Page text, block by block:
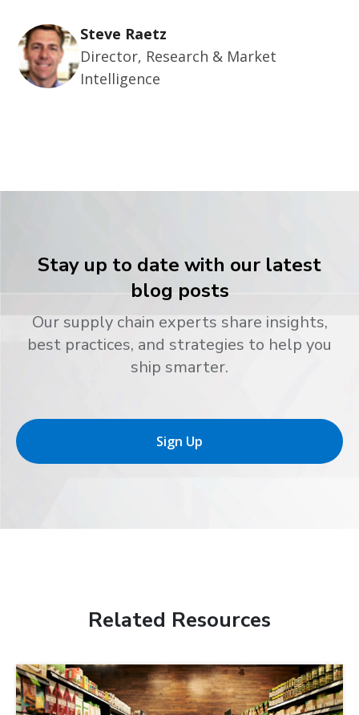
Steve Raetz
Director, Research & Market
Intelligence
Stay up to date with our latest
blog posts
Our supply chain experts share insights,
best practices, and strategies to help you
ship smarter.
Sign Up
Related Resources